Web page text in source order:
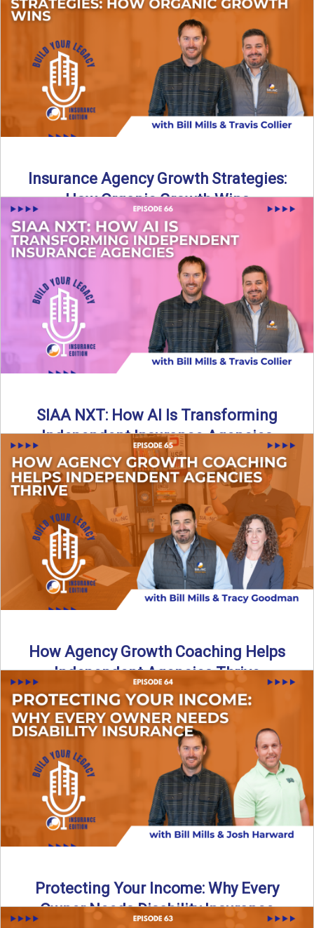
Is your insurance agency ready for 2026? In today’s
episode, we break down the shifts already happening in ...
Read More→
Insurance Agency Growth Strategies:
How Organic Growth Wins
Fueling Agency Success Through Organic Growth In this
episode of Build Your Legacy: Insurance Edition, Bill and
Travis ...
→
SIAA NXT: How AI Is Transforming
Independent Insurance Agencies
In this episode of Build Your Legacy: Insurance Edition, Bill
and Travis return from Boston to talk about ...
Read More→
How Agency Growth Coaching Helps
Independent Agencies Thrive
In this episode of Build Your Legacy: Insurance Edition, we
introduce Tracy Goodman, the new Agency Growth Coach
...
→
Protecting Your Income: Why Every
Owner Needs Disability Insurance